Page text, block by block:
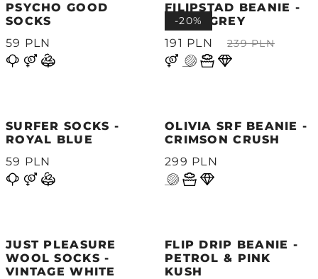
PSYCHO GOOD
SOCKS
59 PLN
FILIPSTAD BEANIE -
LIGHT GREY
191 PLN
239 PLN
-20%
SURFER SOCKS -
ROYAL BLUE
59 PLN
OLIVIA SRF BEANIE -
CRIMSON CRUSH
299 PLN
JUST PLEASURE
WOOL SOCKS -
VINTAGE WHITE
FLIP DRIP BEANIE -
PETROL & PINK
KUSH